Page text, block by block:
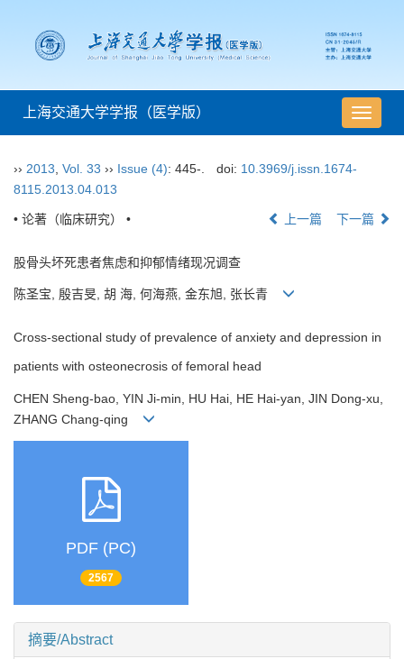
导
航
上海交通大学学报（医学版）
›› 2013 Vol. 33 ›› Issue (4): 445-. doi: 10.3969/j.issn.1674-
8115.2013.04.013
• 论著（临床研究） • 上一篇 下一篇
股骨头坏死患者焦虑和抑郁情绪现况调查
陈圣宝, 殷吉旻, 胡 海, 何海燕, 金东旭, 张长青
Cross-sectional study of prevalence of anxiety and depression in
patients with osteonecrosis of femoral head
CHEN Sheng-bao, YIN Ji-min, HU Hai, HE Hai-yan, JIN Dong-xu,
ZHANG Chang-qing
PDF (PC)
2567
摘要/Abstract